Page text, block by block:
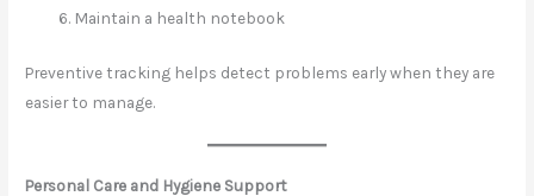
Maintain a health notebook
Preventive tracking helps detect problems early when they are
easier to manage.
Personal Care and Hygiene Support